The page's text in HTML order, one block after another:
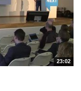
23:02